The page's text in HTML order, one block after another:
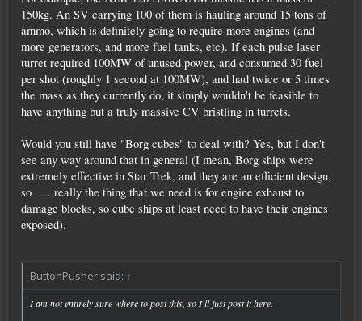
150kg. An SV carrying 100 of them is hauling around 15 tons of
ammo, which is definitely going to require more engines (and
more generators, and more fuel tanks, etc). If each pulse laser
turret required 100MW of unused power, and consumed 30 fuel
per shot (roughly 1 second at 100MW), and had twice or 5 times
the mass as they currently do, it simply wouldn't be feasible to
have anything but a truly massive CV bristling in turrets.
Would you still have "Borg cubes" to deal with? Yes, but I don't
see any way around that in general (I mean, Borg ships were
extremely effective in Star Trek, and they are an efficient design,
so . . . really the thing that we need is for engine exhaust to
damage blocks, so cube ships at least need to have their engines
exposed).
ButtonPusher said: ↑
I am not entirely sure where to post this, so I'll just post it here.